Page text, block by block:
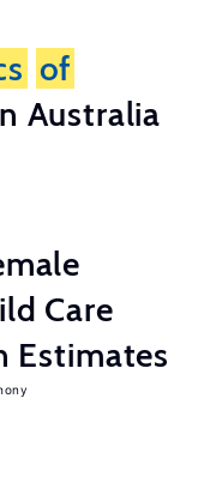
of
Australia
Care
Estimates